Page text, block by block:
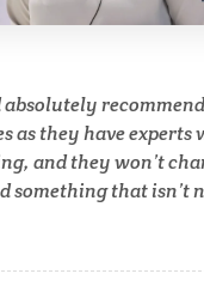
Testing &
Cardiology
Cell Biology
as they have
and they won’t
something that isn’t